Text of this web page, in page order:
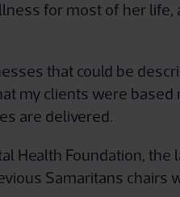
for most of her
that could be
my clients were based
are delivered.
Health Foundation,
Samaritans